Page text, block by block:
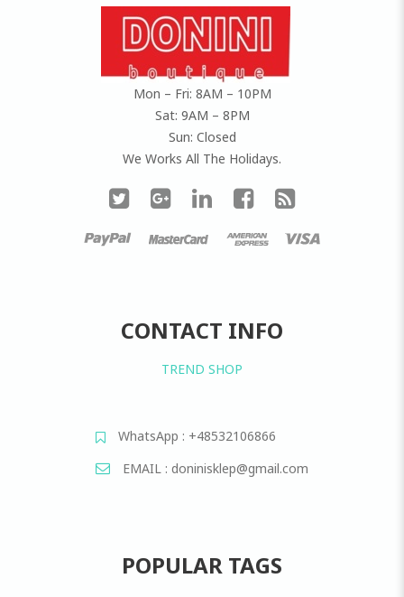
Mon – Fri: 8AM – 10PM
Sat: 9AM – 8PM
Sun: Closed
We Works All The Holidays.
CONTACT INFO
TREND SHOP
WhatsApp : +48532106866
EMAIL : doninisklep@gmail.com
POPULAR TAGS